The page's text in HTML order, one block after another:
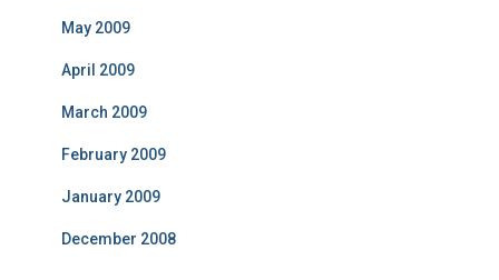
May 2009
April 2009
March 2009
February 2009
January 2009
December 2008